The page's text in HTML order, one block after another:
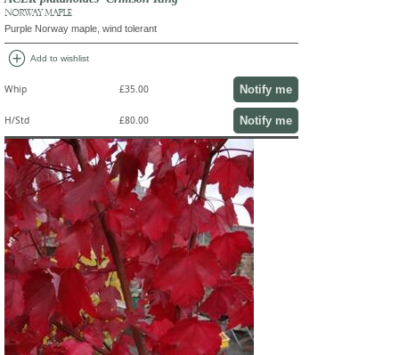
NORWAY MAPLE
Purple Norway maple, wind tolerant
add_circle Add to wishlist
Whip £35.00 Notify me
H/Std £80.00 Notify me